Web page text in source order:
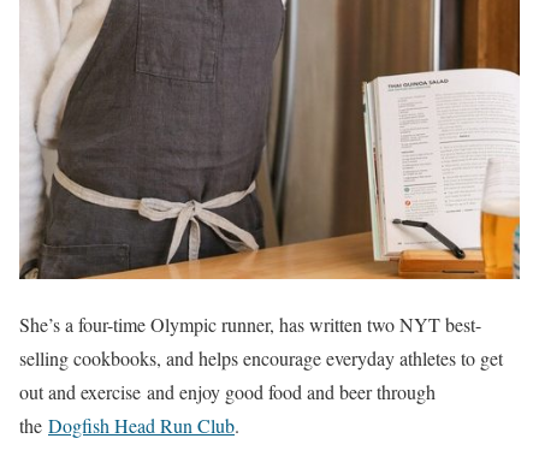
She’s a four-time Olympic runner, has written two NYT best-
selling cookbooks, and helps encourage everyday athletes to get
out and exercise and enjoy good food and beer through
the Dogfish Head Run Club.